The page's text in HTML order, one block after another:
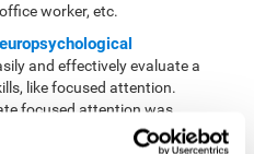
worker, etc.
and effectively evaluate a
like focused attention.
focused attention was
Test (CPT). This test